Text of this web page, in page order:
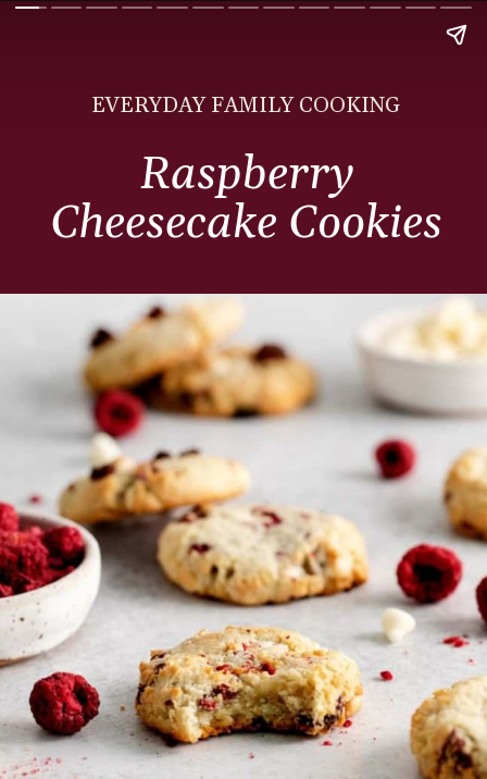
Raspberry
Cheesecake Cookies
EVERYDAY FAMILY COOKING